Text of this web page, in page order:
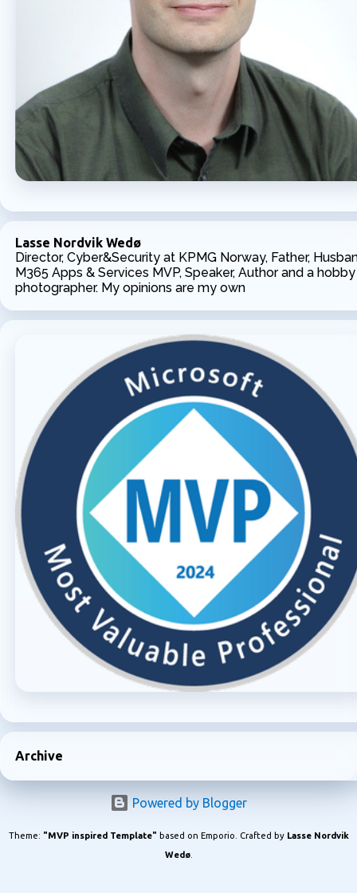
Lasse Nordvik Wedø
Director, Cyber&Security at KPMG Norway, Father,
M365 Apps & Services MVP, Speaker, Author and a hobby
photographer. My opinions are my own
Archive
Powered by Blogger
Theme: "MVP inspired Template" based on Emporio. Crafted by Lasse Nordvik
Wedø.